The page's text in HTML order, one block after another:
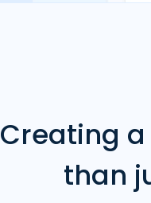
Creating
than